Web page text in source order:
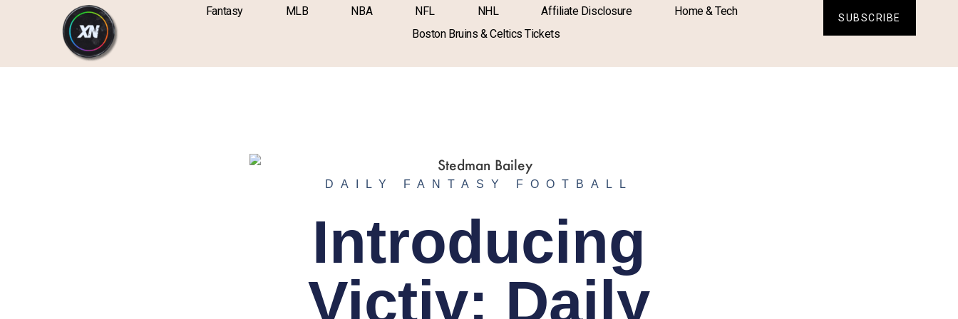
Fantasy MLB NBA NFL NHL Affiliate Disclosure
Home & Tech
Boston Bruins & Celtics Tickets
SUBSCRIBE
DAILY FANTASY FOOTBALL
Introducing
Victiv: Daily